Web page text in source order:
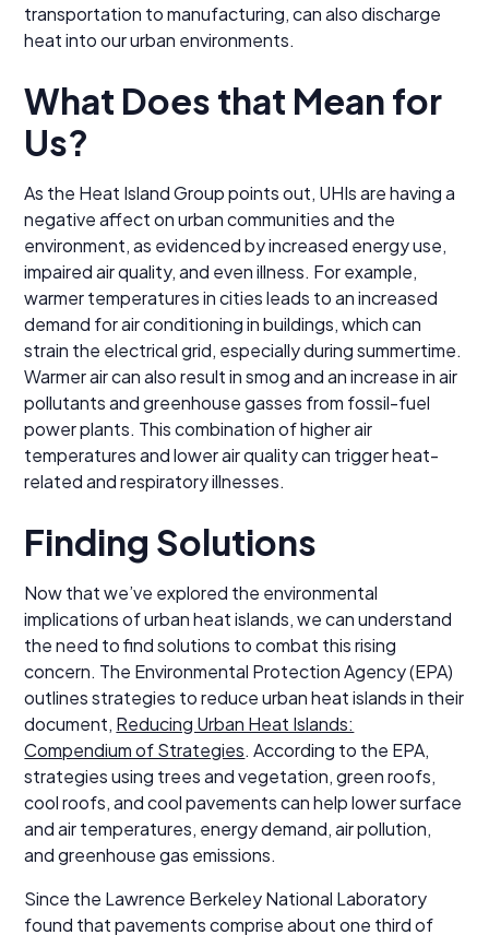
transportation to manufacturing, can also discharge
heat into our urban environments.
What Does that Mean for
Us?
As the Heat Island Group points out, UHIs are having a
negative affect on urban communities and the
environment, as evidenced by increased energy use,
impaired air quality, and even illness. For example,
warmer temperatures in cities leads to an increased
demand for air conditioning in buildings, which can
strain the electrical grid, especially during summertime.
Warmer air can also result in smog and an increase in air
pollutants and greenhouse gasses from fossil-fuel
power plants. This combination of higher air
temperatures and lower air quality can trigger heat-
related and respiratory illnesses.
Finding Solutions
Now that we’ve explored the environmental
implications of urban heat islands, we can understand
the need to find solutions to combat this rising
concern. The Environmental Protection Agency (EPA)
outlines strategies to reduce urban heat islands in their
document, Reducing Urban Heat Islands:
Compendium of Strategies. According to the EPA,
strategies using trees and vegetation, green roofs,
cool roofs, and cool pavements can help lower surface
and air temperatures, energy demand, air pollution,
and greenhouse gas emissions.
Since the Lawrence Berkeley National Laboratory
found that pavements comprise about one third of